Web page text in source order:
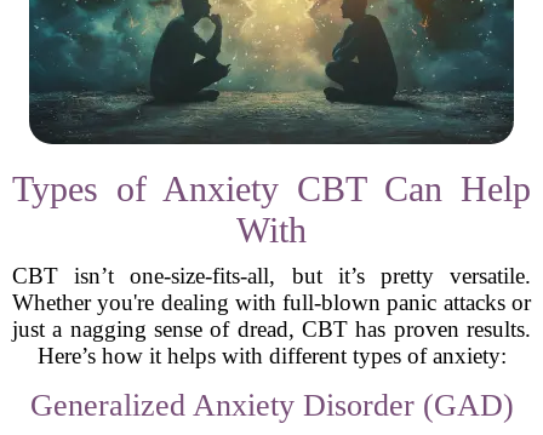
Types of Anxiety CBT Can Help
With
CBT isn’t one-size-fits-all, but it’s pretty versatile.
Whether you're dealing with full-blown panic attacks or
just a nagging sense of dread, CBT has proven results.
Here’s how it helps with different types of anxiety:
Generalized Anxiety Disorder (GAD)